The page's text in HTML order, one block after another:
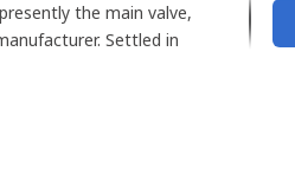
the main valve,
Settled in